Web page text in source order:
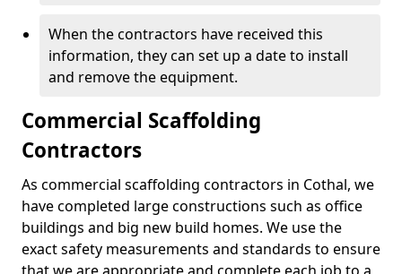
When the contractors have received this
information, they can set up a date to install
and remove the equipment.
Commercial Scaffolding
Contractors
As commercial scaffolding contractors in Cothal, we
have completed large constructions such as office
buildings and big new build homes. We use the
exact safety measurements and standards to ensure